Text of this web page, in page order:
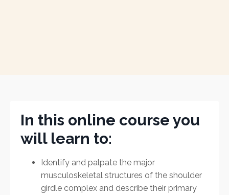
In this online course you
will learn to:
Identify and palpate the major
musculoskeletal structures of the shoulder
girdle complex and describe their primary